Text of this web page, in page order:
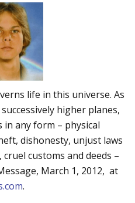
life in this universe. As
higher planes,
any form – physical
dishonesty, unjust laws
customs and deeds –
March 1, 2012, at
.